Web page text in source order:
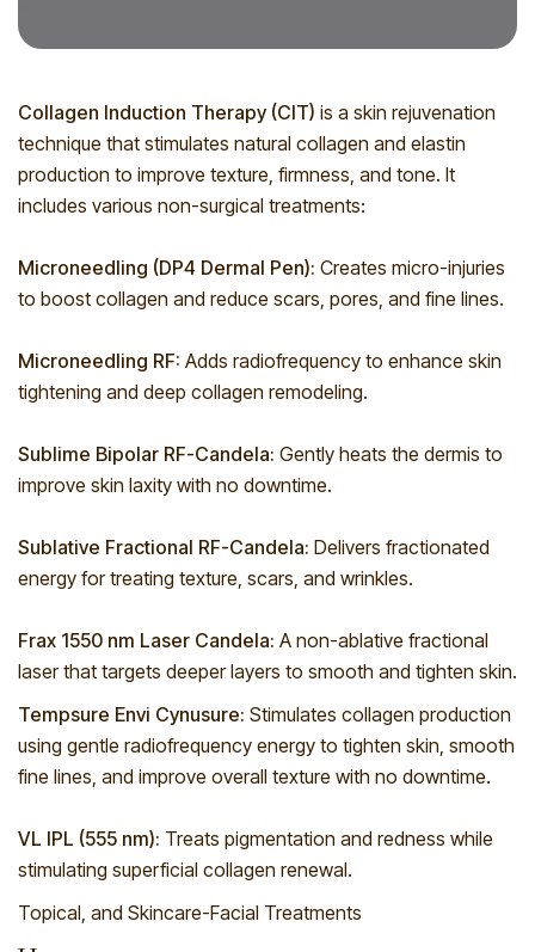
Collagen Induction Therapy (CIT) is a skin rejuvenation
technique that stimulates natural collagen and elastin
production to improve texture, firmness, and tone. It
includes various non-surgical treatments:
Microneedling (DP4 Dermal Pen): Creates micro-injuries
to boost collagen and reduce scars, pores, and fine lines.
Microneedling RF: Adds radiofrequency to enhance skin
tightening and deep collagen remodeling.
Sublime Bipolar RF-Candela: Gently heats the dermis to
improve skin laxity with no downtime.
Sublative Fractional RF-Candela: Delivers fractionated
energy for treating texture, scars, and wrinkles.
Frax 1550 nm Laser Candela: A non-ablative fractional
laser that targets deeper layers to smooth and tighten skin.
Tempsure Envi Cynusure: Stimulates collagen production
using gentle radiofrequency energy to tighten skin, smooth
fine lines, and improve overall texture with no downtime.
VL IPL (555 nm): Treats pigmentation and redness while
stimulating superficial collagen renewal.
Topical, and Skincare-Facial Treatments